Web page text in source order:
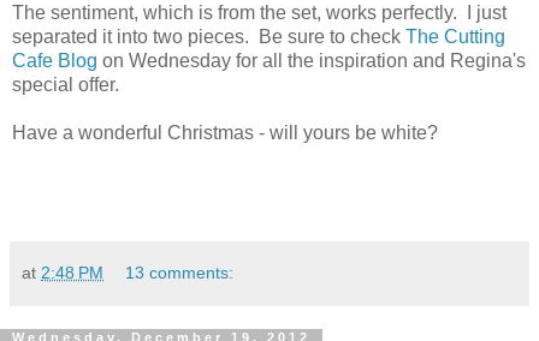
The sentiment, which is from the set, works perfectly. I just
separated it into two pieces. Be sure to check The Cutting
Cafe Blog on Wednesday for all the inspiration and Regina's
special offer.
Have a wonderful Christmas - will yours be white?
at 2:48 PM 13 comments:
Wednesday, December 19, 2012